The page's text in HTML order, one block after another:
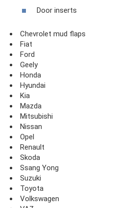
Door inserts
Chevrolet mud flaps
Fiat
Ford
Geely
Honda
Hyundai
Kia
Mazda
Mitsubishi
Nissan
Opel
Renault
Skoda
Ssang Yong
Suzuki
Toyota
Volkswagen